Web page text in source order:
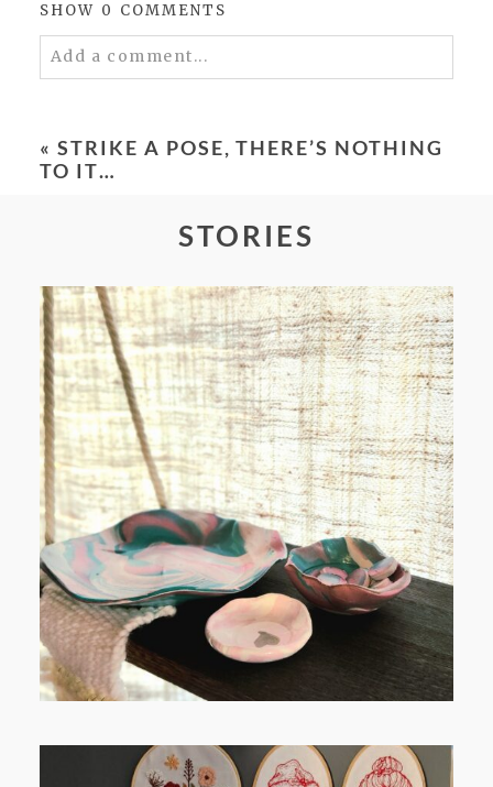
SHOW 0 COMMENTS
Add a comment...
POST COMMENT
« STRIKE A POSE, THERE’S NOTHING
TO IT…
STORIES
FROM TYPE-A STRESS TO
RELAXING STITCHES: